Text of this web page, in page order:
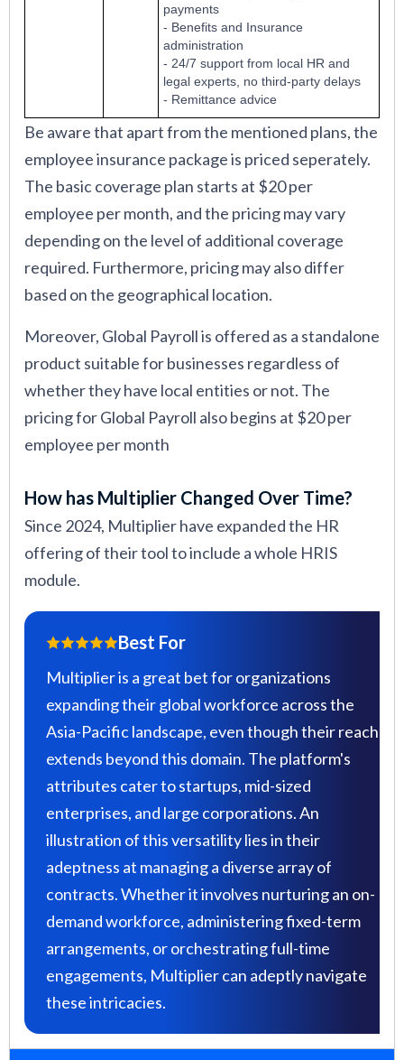
payments
- Benefits and Insurance
administration
- 24/7 support from local HR and
legal experts, no third-party delays
- Remittance advice
Be aware that apart from the mentioned plans, the
employee insurance package is priced seperately.
The basic coverage plan starts at $20 per
employee per month, and the pricing may vary
depending on the level of additional coverage
required. Furthermore, pricing may also differ
based on the geographical location.
Moreover, Global Payroll is offered as a standalone
product suitable for businesses regardless of
whether they have local entities or not. The
pricing for Global Payroll also begins at $20 per
employee per month
How has Multiplier Changed Over Time?
Since 2024, Multiplier have expanded the HR
offering of their tool to include a whole HRIS
module.
Best For
Multiplier is a great bet for organizations
expanding their global workforce across the
Asia-Pacific landscape, even though their reach
extends beyond this domain. The platform's
attributes cater to startups, mid-sized
enterprises, and large corporations. An
illustration of this versatility lies in their
adeptness at managing a diverse array of
contracts. Whether it involves nurturing an on-
demand workforce, administering fixed-term
arrangements, or orchestrating full-time
engagements, Multiplier can adeptly navigate
these intricacies.